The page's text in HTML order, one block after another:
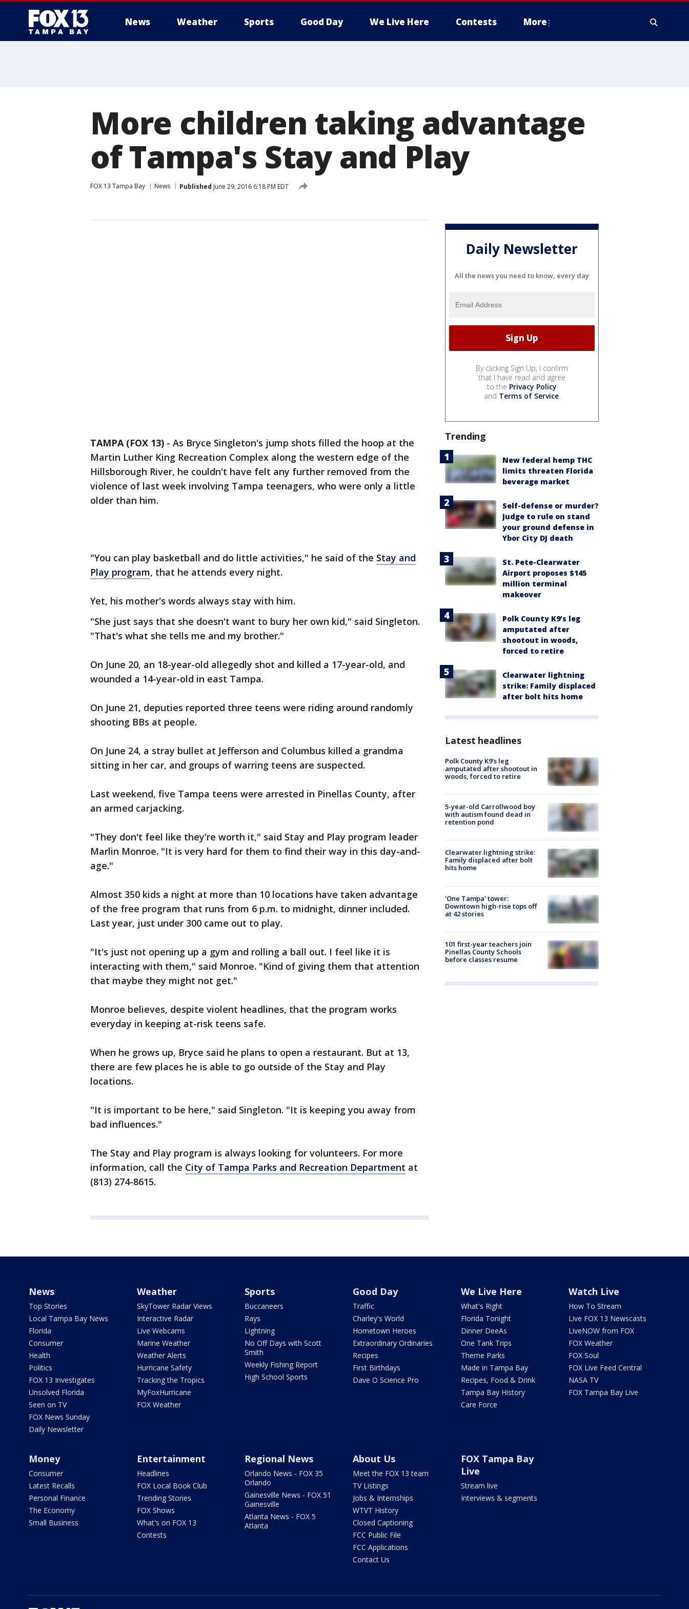
News Weather Sports Good Day We Live Here Contests More
More children taking advantage
of Tampa's Stay and Play
FOX 13 Tampa Bay News Published June 29, 2016 6:18 PM EDT
TAMPA (FOX 13) - As Bryce Singleton's jump shots filled the hoop at the
Martin Luther King Recreation Complex along the western edge of the
Hillsborough River, he couldn't have felt any further removed from the
violence of last week involving Tampa teenagers, who were only a little
older than him.
"You can play basketball and do little activities," he said of the Stay and
Play program, that he attends every night.
Yet, his mother's words always stay with him.
"She just says that she doesn't want to bury her own kid," said Singleton.
"That's what she tells me and my brother."
On June 20, an 18-year-old allegedly shot and killed a 17-year-old, and
wounded a 14-year-old in east Tampa.
On June 21, deputies reported three teens were riding around randomly
shooting BBs at people.
On June 24, a stray bullet at Jefferson and Columbus killed a grandma
sitting in her car, and groups of warring teens are suspected.
Last weekend, five Tampa teens were arrested in Pinellas County, after
an armed carjacking.
"They don't feel like they're worth it," said Stay and Play program leader
Marlin Monroe. "It is very hard for them to find their way in this day-and-
age."
Almost 350 kids a night at more than 10 locations have taken advantage
of the free program that runs from 6 p.m. to midnight, dinner included.
Last year, just under 300 came out to play.
"It's just not opening up a gym and rolling a ball out. I feel like it is
interacting with them," said Monroe. "Kind of giving them that attention
that maybe they might not get."
Monroe believes, despite violent headlines, that the program works
everyday in keeping at-risk teens safe.
When he grows up, Bryce said he plans to open a restaurant. But at 13,
there are few places he is able to go outside of the Stay and Play
locations.
"It is important to be here," said Singleton. "It is keeping you away from
bad influences."
The Stay and Play program is always looking for volunteers. For more
information, call the City of Tampa Parks and Recreation Department at
(813) 274-8615.
Daily Newsletter
All the news you need to know, every day
By clicking Sign Up, I confirm
that I have read and agree
to the Privacy Policy
and Terms of Service.
Trending
New federal hemp THC
limits threaten Florida
beverage market
Self-defense or murder?
Judge to rule on stand
your ground defense in
Ybor City DJ death
St. Pete-Clearwater
Airport proposes $145
million terminal
makeover
Polk County K9’s leg
amputated after
shootout in woods,
forced to retire
Clearwater lightning
strike: Family displaced
after bolt hits home
Latest headlines
Polk County K9’s leg
amputated after shootout in
woods, forced to retire
5-year-old Carrollwood boy
with autism found dead in
retention pond
Clearwater lightning strike:
Family displaced after bolt
hits home
'One Tampa' tower:
Downtown high-rise tops off
at 42 stories
101 first-year teachers join
Pinellas County Schools
before classes resume
News
Top Stories
Local Tampa Bay News
Florida
Consumer
Health
Politics
FOX 13 Investigates
Unsolved Florida
Seen on TV
FOX News Sunday
Daily Newsletter
Weather
SkyTower Radar Views
Interactive Radar
Live Webcams
Marine Weather
Weather Alerts
Hurricane Safety
Tracking the Tropics
MyFoxHurricane
FOX Weather
Sports
Buccaneers
Rays
Lightning
No Off Days with Scott
Smith
Weekly Fishing Report
High School Sports
Good Day
Traffic
Charley's World
Hometown Heroes
Extraordinary Ordinaries
Recipes
First Birthdays
Dave O Science Pro
We Live Here
What's Right
Florida Tonight
Dinner DeeAs
One Tank Trips
Theme Parks
Made in Tampa Bay
Recipes, Food & Drink
Tampa Bay History
Care Force
Watch Live
How To Stream
Live FOX 13 Newscasts
LiveNOW from FOX
FOX Weather
FOX Soul
FOX Live Feed Central
NASA TV
FOX Tampa Bay Live
Money
Consumer
Latest Recalls
Personal Finance
The Economy
Small Business
Entertainment
Headlines
FOX Local Book Club
Trending Stories
FOX Shows
What's on FOX 13
Contests
Regional News
Orlando News - FOX 35
Orlando
Gainesville News - FOX 51
Gainesville
Atlanta News - FOX 5
Atlanta
About Us
Meet the FOX 13 team
TV Listings
Jobs & Internships
WTVT History
Closed Captioning
FCC Public File
FCC Applications
Contact Us
FOX Tampa Bay
Live
Stream live
Interviews & segments